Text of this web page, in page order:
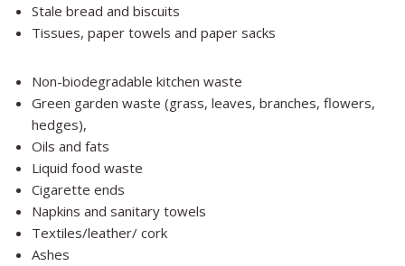
Stale bread and biscuits
Tissues, paper towels and paper sacks
Non-biodegradable kitchen waste
Green garden waste (grass, leaves, branches, flowers,
hedges),
Oils and fats
Liquid food waste
Cigarette ends
Napkins and sanitary towels
Textiles/leather/ cork
Ashes